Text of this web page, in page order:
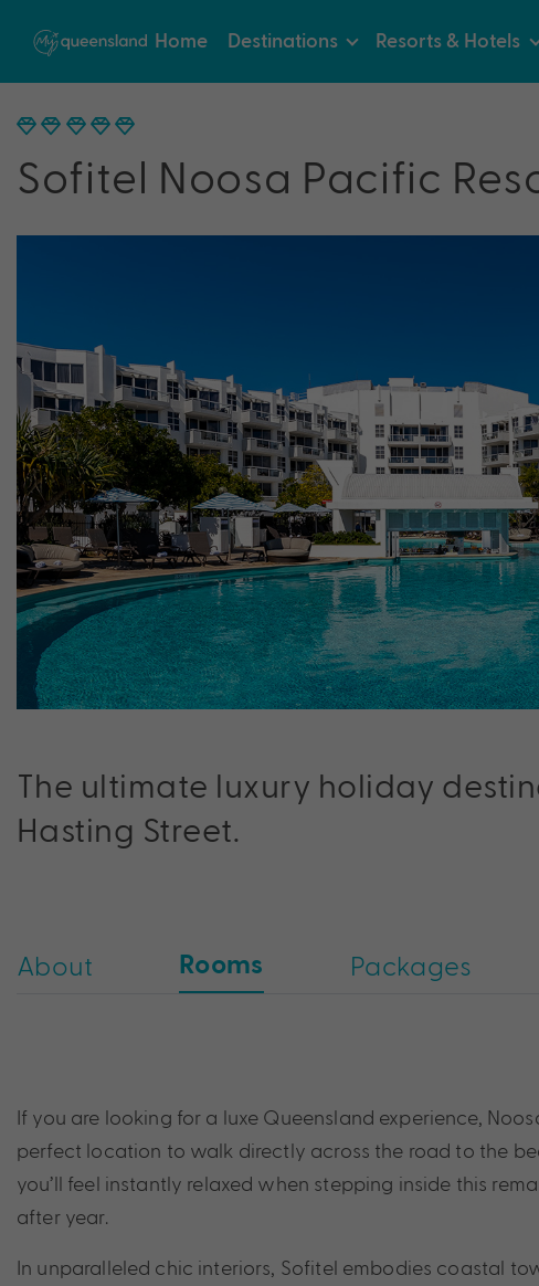
Home Destinations Resorts & Hotels
Sofitel Noosa Pacific
The ultimate luxury holiday
Hasting Street.
About Rooms Packages
If you are looking for a luxe Queensland experience,
perfect location to walk directly across the road to the
you’ll feel instantly relaxed when stepping inside this
after year.
In unparalleled chic interiors, Sofitel embodies coastal